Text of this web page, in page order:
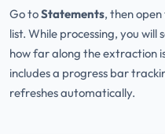
Go toStatements, then
list. While processing, you will
how far along the extraction
includes a progress bar
refreshes automatically.